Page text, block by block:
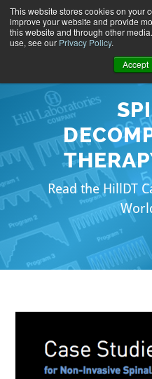
This website stores cookies on your
improve your website and provide
this website and through other
use, see our Privacy Policy.
Accept
Read the HillDT